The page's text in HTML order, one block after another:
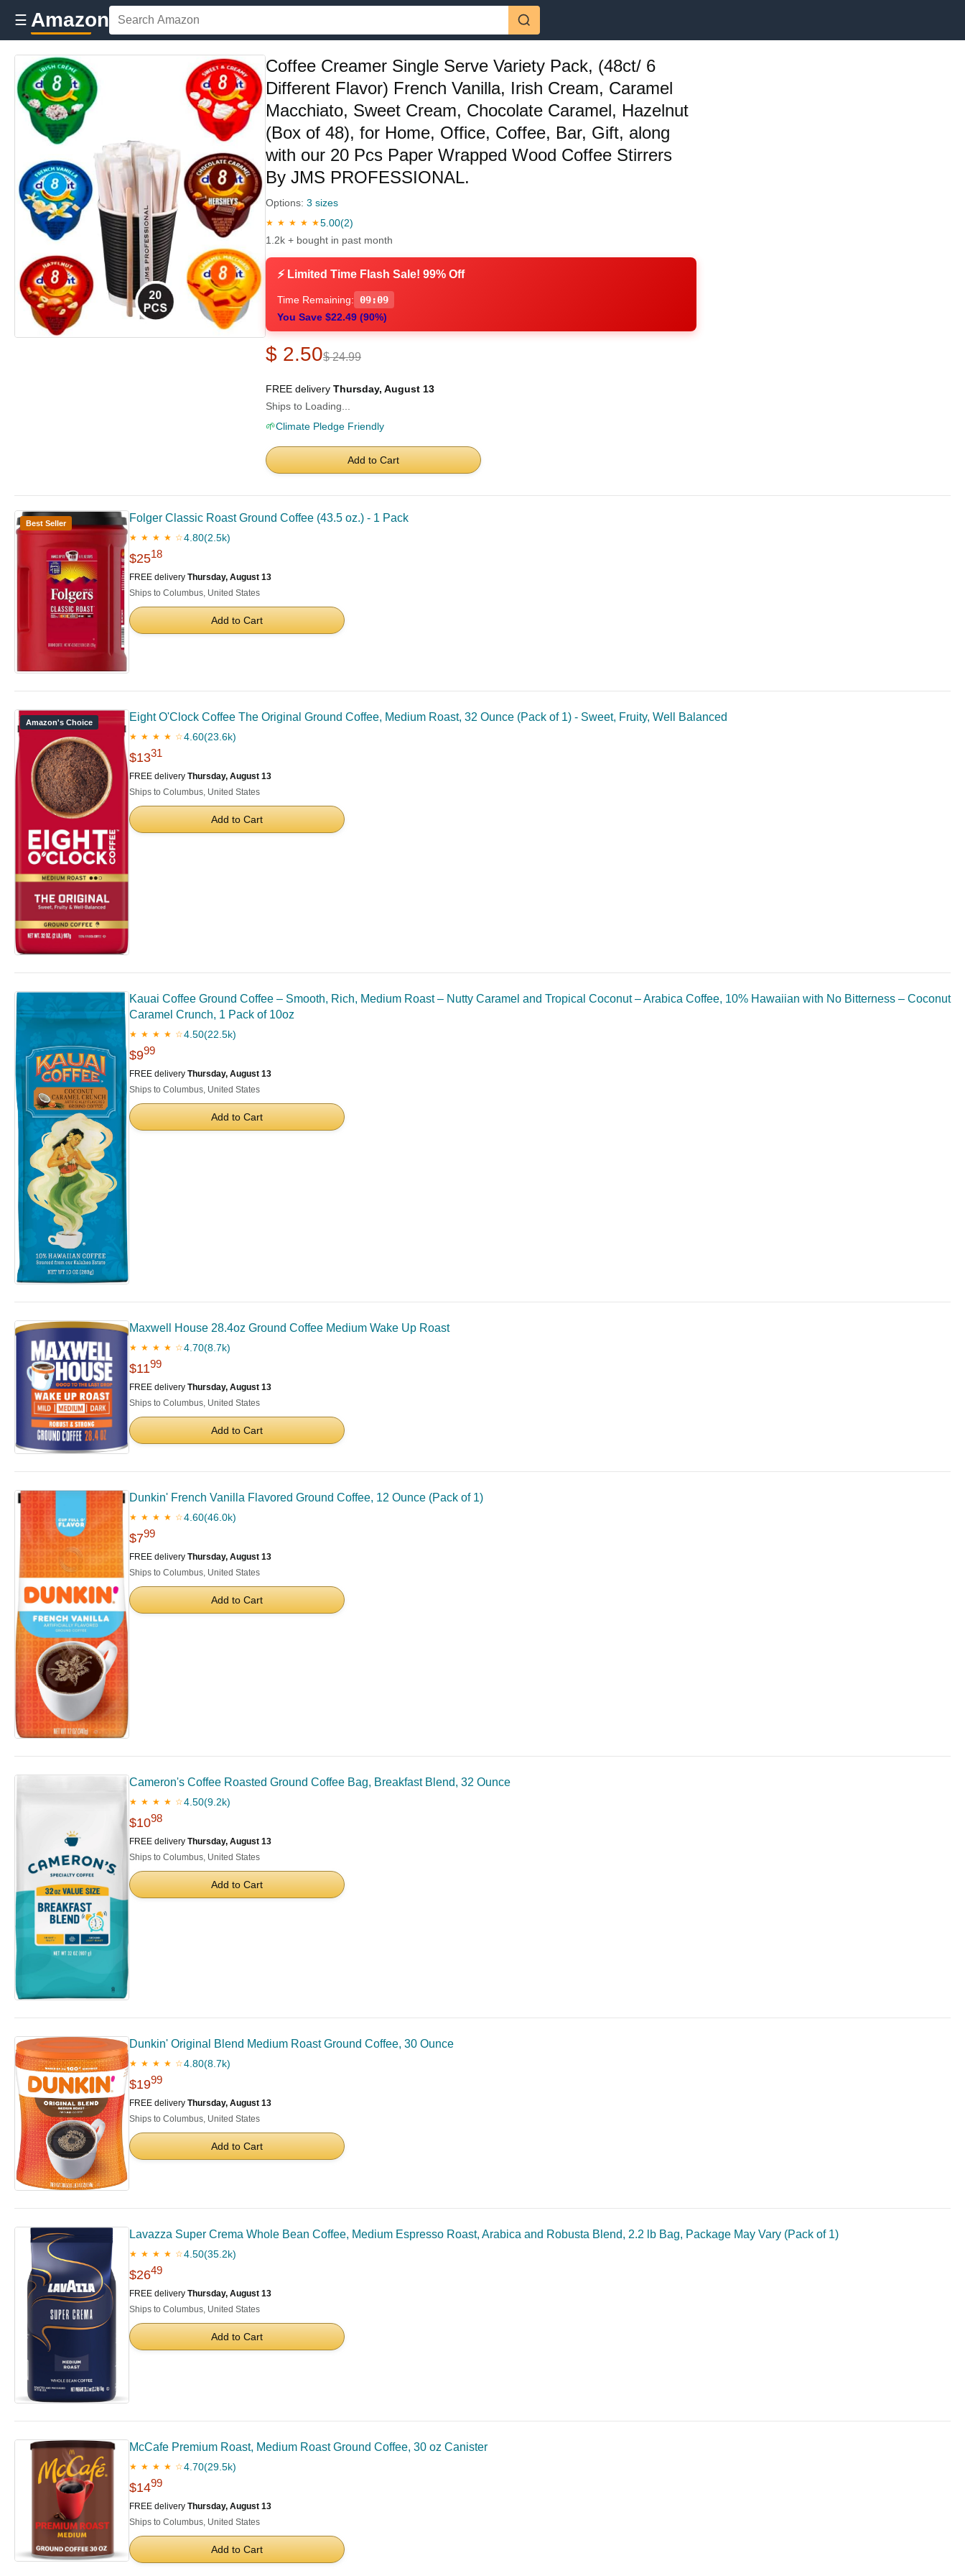
☰ Amazon
Coffee Creamer Single Serve Variety Pack, (48ct/ 6
Different Flavor) French Vanilla, Irish Cream, Caramel
Macchiato, Sweet Cream, Chocolate Caramel, Hazelnut
(Box of 48), for Home, Office, Coffee, Bar, Gift, along
with our 20 Pcs Paper Wrapped Wood Coffee Stirrers
By JMS PROFESSIONAL.
Options: 3 sizes
★ ★ ★ ★ ★5.00(2)
1.2k + bought in past month
⚡ Limited Time Flash Sale! 99% Off
Time Remaining:
09:08
You Save $22.49 (90%)
$ 2.50$ 24.99
FREE delivery Thursday, August 13
Ships to Loading...
🌱Climate Pledge Friendly
Add to Cart
Best Seller Folger Classic Roast Ground Coffee (43.5 oz.) - 1 Pack
★ ★ ★ ★ ☆4.80(2.5k)
$2518
FREE delivery Thursday, August 13
Ships to Columbus, United States
Add to Cart
Amazon's Choice Eight O'Clock Coffee The Original Ground Coffee, Medium Roast, 32 Ounce (Pack of 1) - Sweet, Fruity, Well Balanced
★ ★ ★ ★ ☆4.60(23.6k)
$1331
FREE delivery Thursday, August 13
Ships to Columbus, United States
Add to Cart
Kauai Coffee Ground Coffee – Smooth, Rich, Medium Roast – Nutty Caramel and Tropical Coconut – Arabica Coffee, 10% Hawaiian with No Bitterness – Coconut
Caramel Crunch, 1 Pack of 10oz
★ ★ ★ ★ ☆4.50(22.5k)
$999
FREE delivery Thursday, August 13
Ships to Columbus, United States
Add to Cart
Maxwell House 28.4oz Ground Coffee Medium Wake Up Roast
★ ★ ★ ★ ☆4.70(8.7k)
$1199
FREE delivery Thursday, August 13
Ships to Columbus, United States
Add to Cart
Dunkin' French Vanilla Flavored Ground Coffee, 12 Ounce (Pack of 1)
★ ★ ★ ★ ☆4.60(46.0k)
$799
FREE delivery Thursday, August 13
Ships to Columbus, United States
Add to Cart
Cameron's Coffee Roasted Ground Coffee Bag, Breakfast Blend, 32 Ounce
★ ★ ★ ★ ☆4.50(9.2k)
$1098
FREE delivery Thursday, August 13
Ships to Columbus, United States
Add to Cart
Dunkin' Original Blend Medium Roast Ground Coffee, 30 Ounce
★ ★ ★ ★ ☆4.80(8.7k)
$1999
FREE delivery Thursday, August 13
Ships to Columbus, United States
Add to Cart
Lavazza Super Crema Whole Bean Coffee, Medium Espresso Roast, Arabica and Robusta Blend, 2.2 lb Bag, Package May Vary (Pack of 1)
★ ★ ★ ★ ☆4.50(35.2k)
$2649
FREE delivery Thursday, August 13
Ships to Columbus, United States
Add to Cart
McCafe Premium Roast, Medium Roast Ground Coffee, 30 oz Canister
★ ★ ★ ★ ☆4.70(29.5k)
$1499
FREE delivery Thursday, August 13
Ships to Columbus, United States
Add to Cart